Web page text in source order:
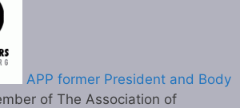
APP former President and Body
of The Association of